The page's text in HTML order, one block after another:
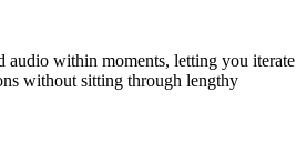
audio within moments, letting you iterate
without sitting through lengthy